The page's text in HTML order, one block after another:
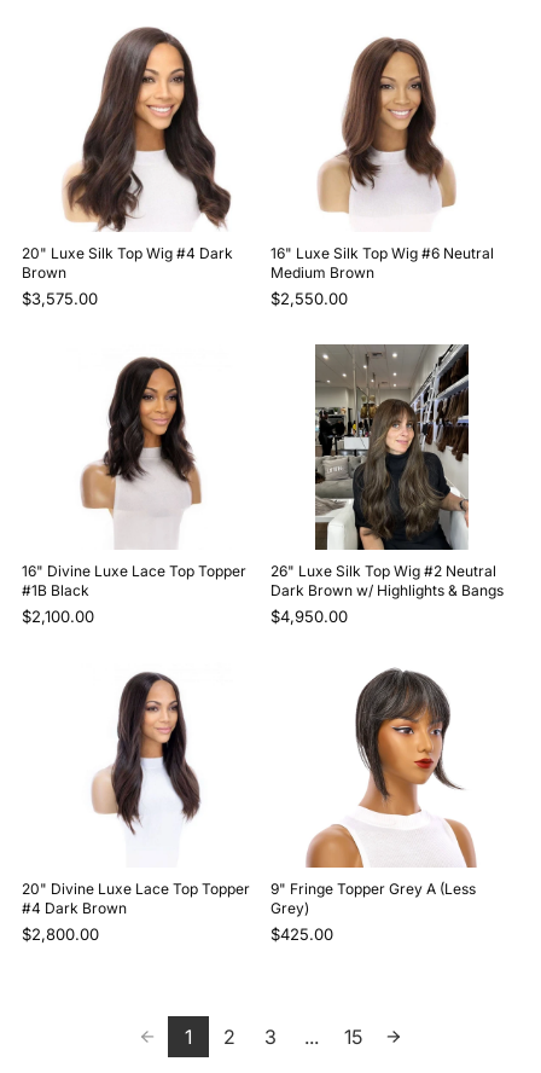
20" Luxe Silk Top Wig #4 Dark
Brown
$3,575.00
16" Luxe Silk Top Wig #6 Neutral
Medium Brown
$2,550.00
16" Divine Luxe Lace Top Topper
#1B Black
$2,100.00
26" Luxe Silk Top Wig #2 Neutral
Dark Brown w/ Highlights & Bangs
$4,950.00
20" Divine Luxe Lace Top Topper
#4 Dark Brown
$2,800.00
9" Fringe Topper Grey A (Less
Grey)
$425.00
1 2 3 ... 15